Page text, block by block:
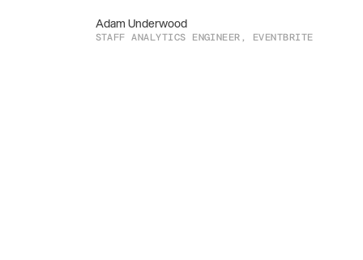
Adam Underwood
STAFF ANALYTICS ENGINEER, EVENTBRITE